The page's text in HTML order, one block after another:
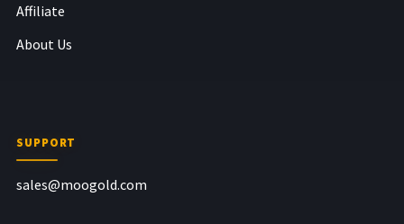
Affiliate
About Us
SUPPORT
sales@moogold.com